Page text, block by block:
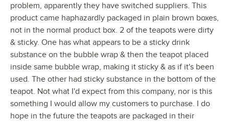
problem, apparently they have switched suppliers. This
product came haphazardly packaged in plain brown boxes,
not in the normal product box. 2 of the teapots were dirty
& sticky. One has what appears to be a sticky drink
substance on the bubble wrap & then the teapot placed
inside same bubble wrap, making it sticky & as if it's been
used. The other had sticky substance in the bottom of the
teapot. Not what I'd expect from this company, nor is this
something I would allow my customers to purchase. I do
hope in the future the teapots are packaged in their